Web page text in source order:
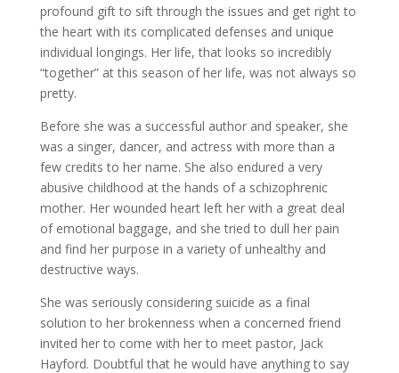
profound gift to sift through the issues and get right to
the heart with its complicated defenses and unique
individual longings. Her life, that looks so incredibly
“together” at this season of her life, was not always so
pretty.
Before she was a successful author and speaker, she
was a singer, dancer, and actress with more than a
few credits to her name. She also endured a very
abusive childhood at the hands of a schizophrenic
mother. Her wounded heart left her with a great deal
of emotional baggage, and she tried to dull her pain
and find her purpose in a variety of unhealthy and
destructive ways.
She was seriously considering suicide as a final
solution to her brokenness when a concerned friend
invited her to come with her to meet pastor, Jack
Hayford. Doubtful that he would have anything to say